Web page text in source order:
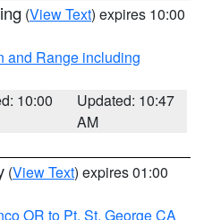
(View Text) expires 10:00
and Range including
10:00
Updated: 10:47
AM
(View Text) expires 01:00
OR to Pt. St. George CA